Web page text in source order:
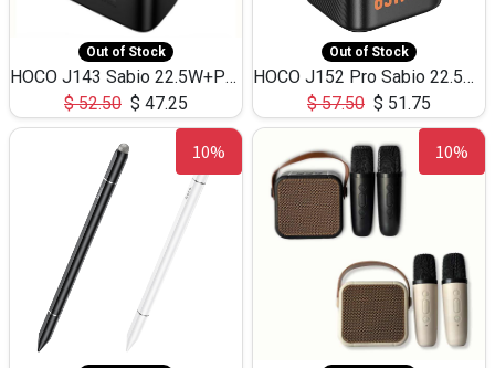
Out of Stock
HOCO J143 Sabio 22.5W+PD20W LED Large Capacity Power Bank QC3.0 Flash light-(80000mAh)
$52.50 $ 47.25
Out of Stock
HOCO J152 Pro Sabio 22.5W+PD65W LED Large Capacity Power Bank QC3.0 Flash light-(80000mAh)
$57.50 $ 51.75
10% 10%